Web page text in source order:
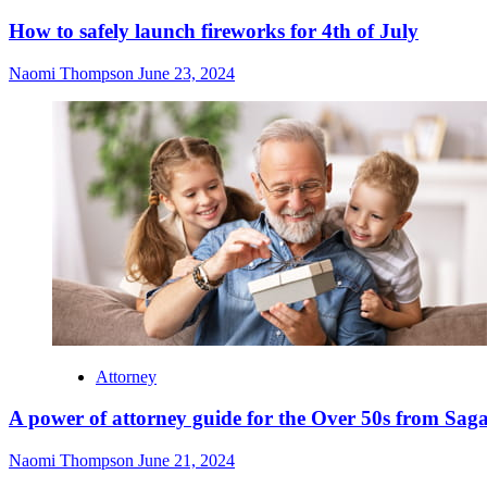
How to safely launch fireworks for 4th of July
Naomi Thompson June 23, 2024
Attorney
A power of attorney guide for the Over 50s from
Naomi Thompson June 21, 2024